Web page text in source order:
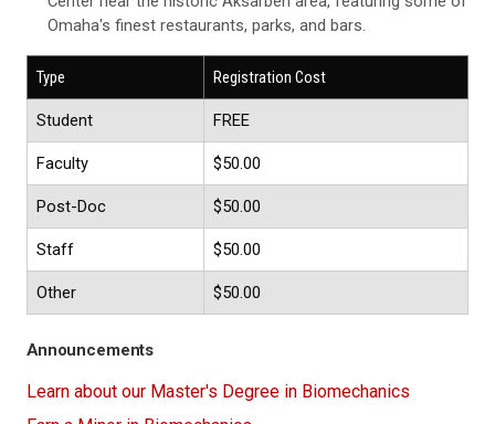
Omaha's finest restaurants, parks, and bars.
Type Registration Cost
Student FREE
Faculty $50.00
Post-Doc $50.00
Staff $50.00
Other $50.00
Announcements
Learn about our Master's Degree in Biomechanics